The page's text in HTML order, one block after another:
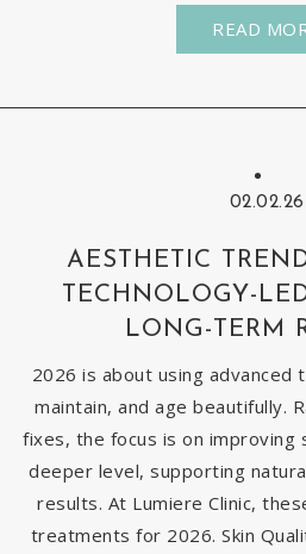
READ
02.02.26
AESTHETIC
TECHNOLOGY-
LONG-TERM
2026 is about using advanced
maintain, and age beautifully.
fixes, the focus is on improving
deeper level, supporting
results. At Lumiere Clinic,
treatments for 2026. Skin